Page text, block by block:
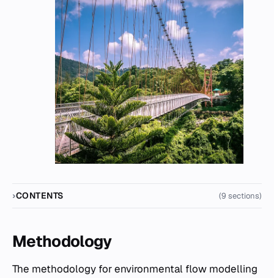
CONTENTS (9 sections)
Methodology
The methodology for environmental flow modelling